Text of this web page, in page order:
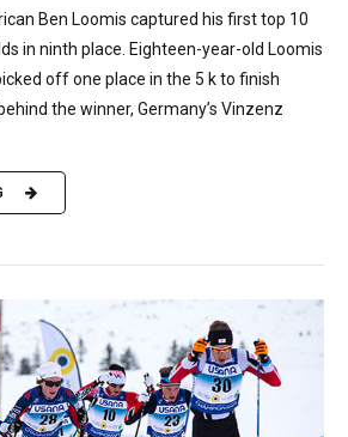
Ben Loomis captured his first top 10
in ninth place. Eighteen-year-old Loomis
off one place in the 5 k to finish
the winner, Germany’s Vinzenz